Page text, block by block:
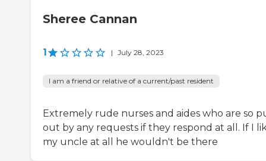
Sheree Cannan
1 | July 28, 2023
I am a friend or relative of a current/past resident
Extremely rude nurses and aides who are so
out by any requests if they respond at all. If I
my uncle at all he wouldn't be there